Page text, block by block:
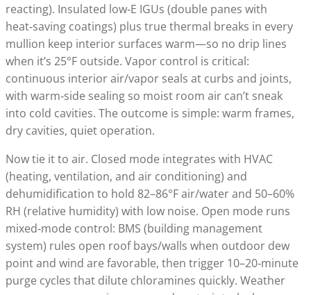
reacting). Insulated low‑E IGUs (double panes with
heat‑saving coatings) plus true thermal breaks in every
mullion keep interior surfaces warm—so no drip lines
when it’s 25°F outside. Vapor control is critical:
continuous interior air/vapor seals at curbs and joints,
with warm‑side sealing so moist room air can’t sneak
into cold cavities. The outcome is simple: warm frames,
dry cavities, quiet operation.
Now tie it to air. Closed mode integrates with HVAC
(heating, ventilation, and air conditioning) and
dehumidification to hold 82–86°F air/water and 50–60%
RH (relative humidity) with low noise. Open mode runs
mixed‑mode control: BMS (building management
system) rules open roof bays/walls when outdoor dew
point and wind are favorable, then trigger 10–20‑minute
purge cycles that dilute chloramines quickly. Weather